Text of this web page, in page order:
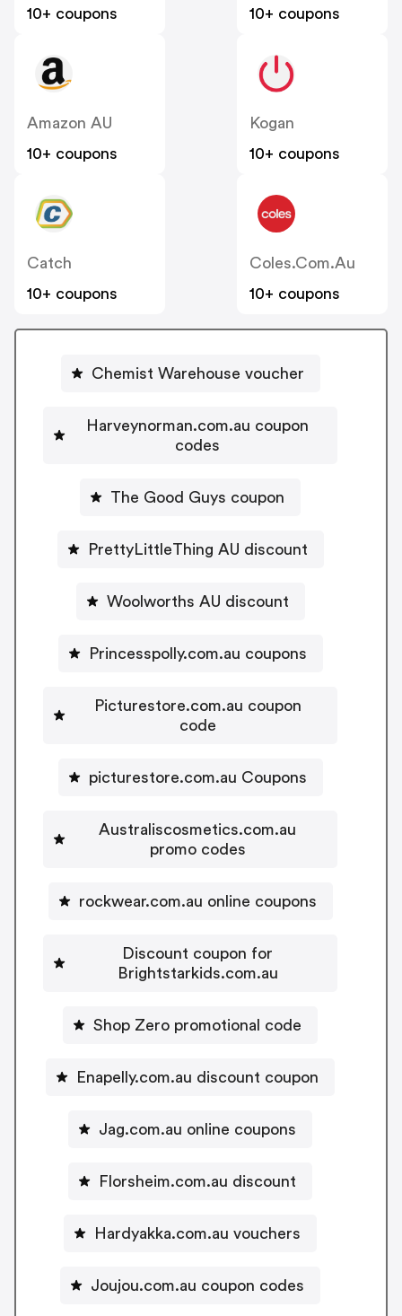
10+ coupons
10+ coupons
Amazon AU
10+ coupons
Kogan
10+ coupons
Catch
10+ coupons
Coles.com.au
10+ coupons
Chemist Warehouse voucher
Harveynorman.com.au coupon
codes
The Good Guys coupon
PrettyLittleThing AU discount
Woolworths AU discount
Princesspolly.com.au coupons
Picturestore.com.au coupon
code
picturestore.com.au Coupons
Australiscosmetics.com.au
promo codes
rockwear.com.au online coupons
Discount coupon for
Brightstarkids.com.au
Shop Zero promotional code
Enapelly.com.au discount coupon
Jag.com.au online coupons
Florsheim.com.au discount
Hardyakka.com.au vouchers
Joujou.com.au coupon codes